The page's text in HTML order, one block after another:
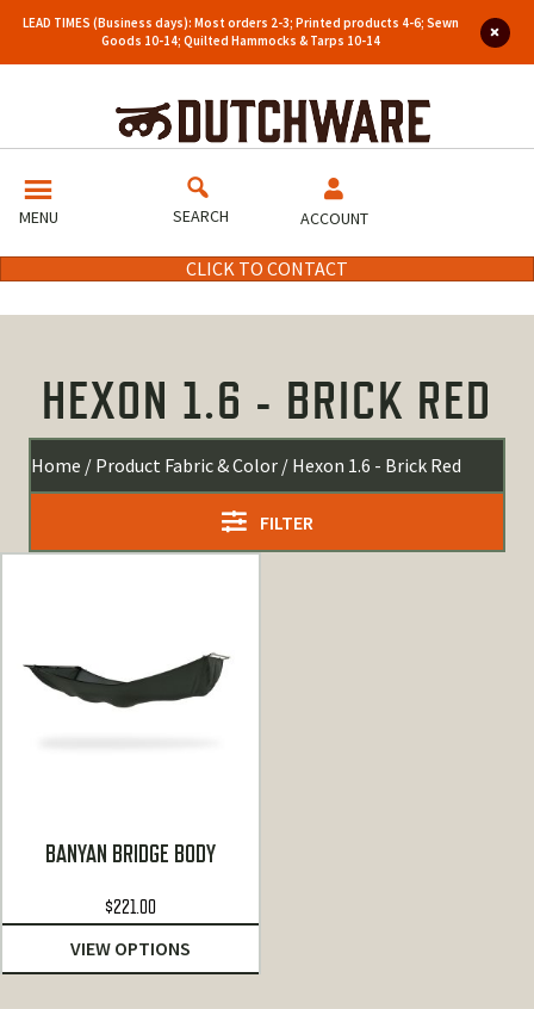
LEAD TIMES (Business days): Most orders 2-3; Printed products 4-6; Sewn
Goods 10-14; Quilted Hammocks & Tarps 10-14
MENU SEARCH ACCOUNT
CLICK TO CONTACT
HEXON 1.6 - BRICK RED
Home / Product Fabric & Color / Hexon 1.6 - Brick Red
FILTER
BANYAN BRIDGE BODY
$221.00
VIEW OPTIONS